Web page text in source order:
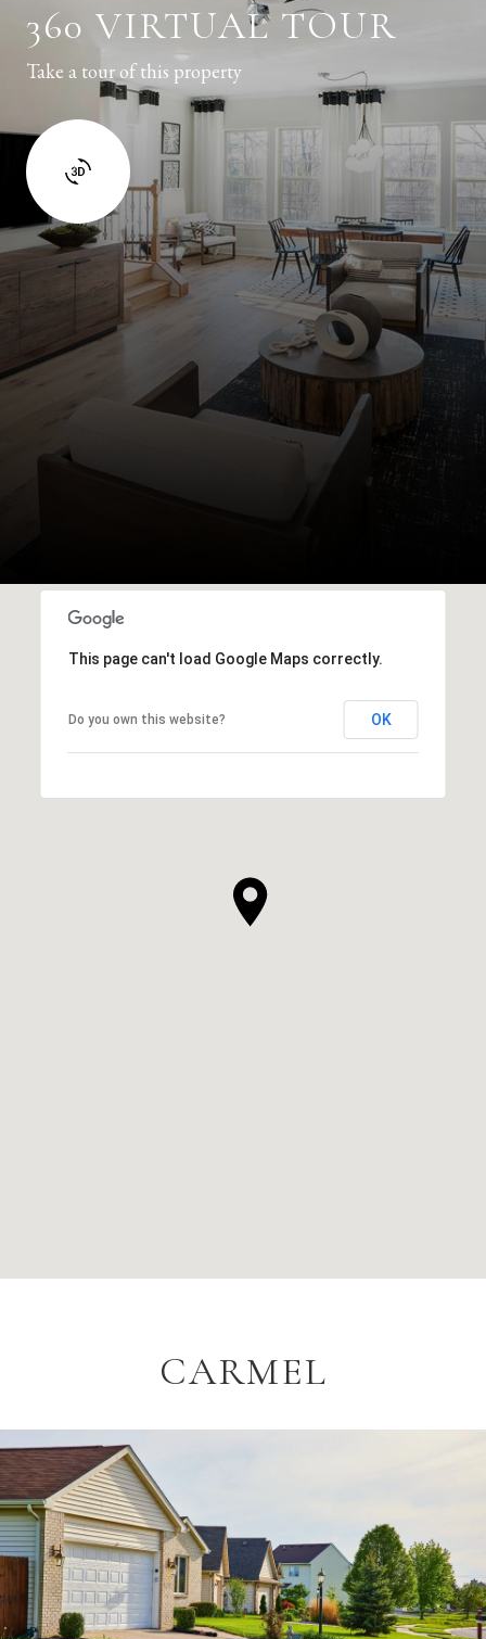
360 VIRTUAL TOUR
Take a tour of this property
This page can't load Google Maps correctly.
Do you own this website? OK
CARMEL